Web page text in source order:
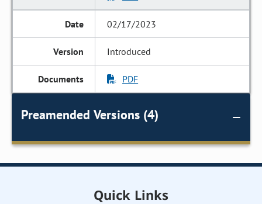
02/17/2023
Introduced
PDF
Preamended Versions (4)
Quick Links